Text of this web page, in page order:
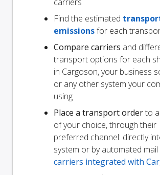
carriers
Find the estimated
emissionsfor each
Compare carriers and
transport options for each
in Cargoson, your business
or any other system your
using
Place a transport orderto
of your choice, through their
preferred channel: directly
system or by automated mail
carriers integrated with